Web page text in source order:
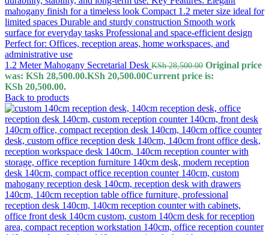
1.2 Meter Mahogany Secretarial Desk KSh28,500.00 Original price
was: KSh 28,500.00.KSh 20,500.00Current price is:
KSh 20,500.00.
Back to products